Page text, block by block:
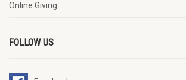
Online Giving
FOLLOW US